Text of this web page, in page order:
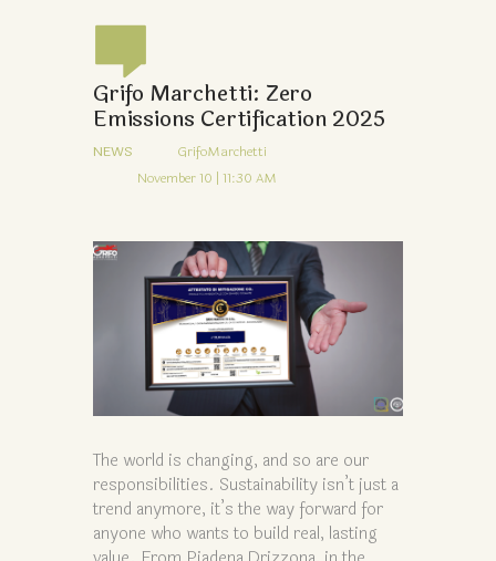
Grifo Marchetti: Zero
Emissions Certification 2025
NEWS
GrifoMarchetti
November 10 | 11:30 AM
The world is changing, and so are our
responsibilities. Sustainability isn’t just a
trend anymore, it’s the way forward for
anyone who wants to build real, lasting